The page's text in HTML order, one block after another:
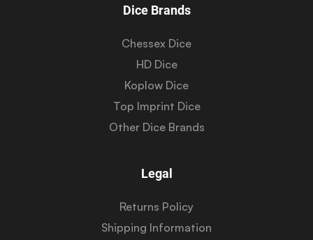
Dice Brands
Chessex Dice
HD Dice
Koplow Dice
Top Imprint Dice
Other Dice Brands
Legal
Returns Policy
Shipping Information